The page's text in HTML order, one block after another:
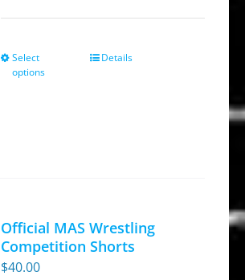
Select
options
This
may
be
Details
Official MAS Wrestling
Competition Shorts
$40.00